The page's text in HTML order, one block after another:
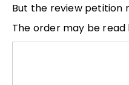
But the review petition
The order may be read